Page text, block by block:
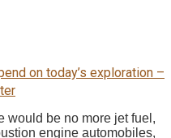
would be no more jet fuel,
engine automobiles,